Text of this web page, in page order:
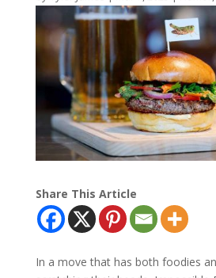
Share This Article
In a move that has both foodies